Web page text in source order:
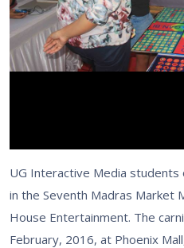
UG Interactive Media students
in the Seventh Madras Market
House Entertainment. The
February, 2016, at Phoenix